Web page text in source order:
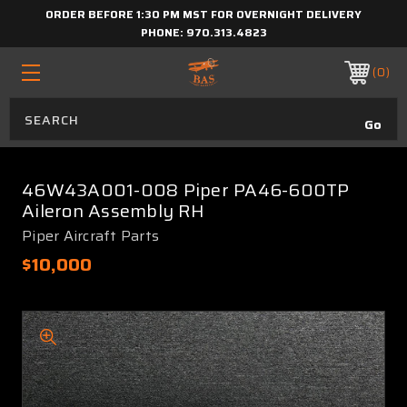
ORDER BEFORE 1:30 PM MST FOR OVERNIGHT DELIVERY
PHONE: 970.313.4823
0
46W43A001-008 Piper PA46-600TP
Aileron Assembly RH
Piper Aircraft Parts
$10,000